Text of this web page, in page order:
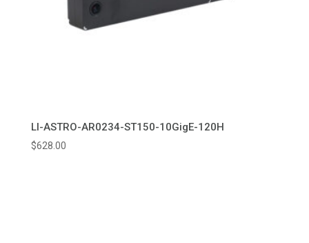
LI-ASTRO-AR0234-ST150-10GigE-120H
$628.00